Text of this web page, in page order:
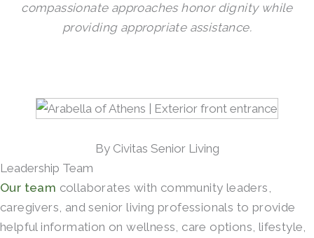
compassionate approaches honor dignity while
providing appropriate assistance.
By Civitas Senior Living
Leadership Team
Our team collaborates with community leaders,
caregivers, and senior living professionals to provide
helpful information on wellness, care options, lifestyle,